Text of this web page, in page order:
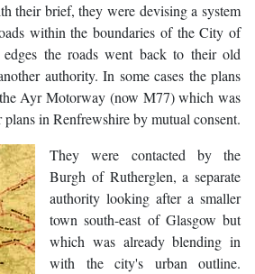
their brief, they were devising a system
within the boundaries of the City of
edges the roads went back to their old
authority. In some cases the plans
Ayr Motorway (now M77) which was
in Renfrewshire by mutual consent.
They were contacted by the
Burgh of Rutherglen, a separate
authority looking after a smaller
town south-east of Glasgow but
which was already blending in
with the city's urban outline.